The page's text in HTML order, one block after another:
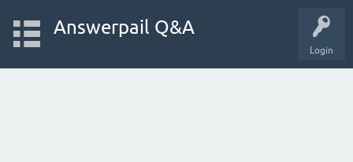
Login
Answerpail Q&A